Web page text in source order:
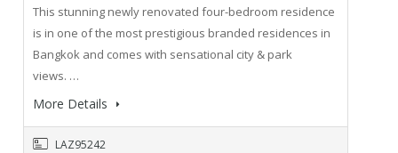
This stunning newly renovated four-bedroom residence
is in one of the most prestigious branded residences in
Bangkok and comes with sensational city & park
views. …
More Details
LAZ95242